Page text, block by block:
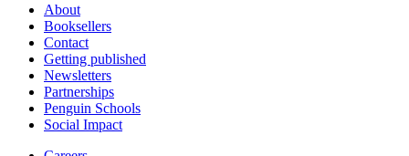
About
Booksellers
Contact
Getting published
Newsletters
Partnerships
Penguin Schools
Social Impact